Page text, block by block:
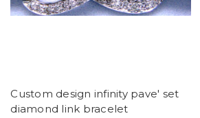
Custom design infinity pave' set
diamond link bracelet